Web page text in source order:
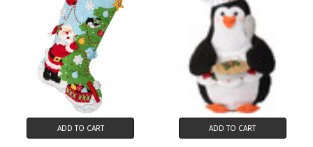
ADD TO CART ADD TO CART